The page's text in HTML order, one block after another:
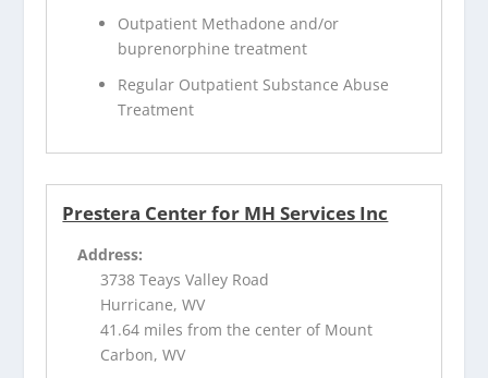
Outpatient Methadone and/or
buprenorphine treatment
Regular Outpatient Substance Abuse
Treatment
Prestera Center for MH Services Inc
Address:
3738 Teays Valley Road
Hurricane, WV
41.64 miles from the center of Mount
Carbon, WV